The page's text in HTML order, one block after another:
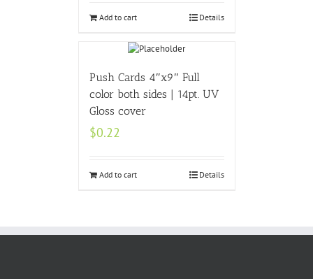
Add to cart Details
Push Cards 4″x9″ Full
color both sides | 14pt. UV
Gloss cover
$0.22
Add to cart Details